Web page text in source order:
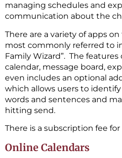
managing schedules and
communication about the
There are a variety of apps
most commonly referred to
Family Wizard”. The
calendar, message board,
even includes an optional
which allows users to
words and sentences and
hitting send.
There is a subscription fee
Online Calendars